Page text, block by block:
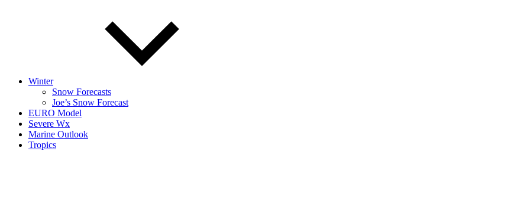
Winter
Snow Forecasts
Joe’s Snow Forecast
EURO Model
Severe Wx
Marine Outlook
Tropics